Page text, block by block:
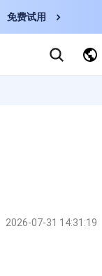
免费试用
CDN
Português-PT
2026-07-31 14:31:19